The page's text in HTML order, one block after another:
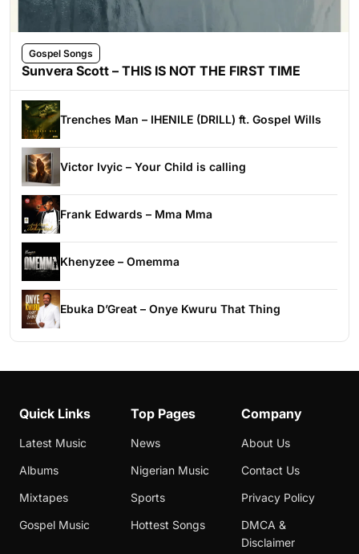
Gospel Songs
Sunvera Scott – THIS IS NOT THE FIRST TIME
Trenches Man – IHENILE (DRILL) ft. Gospel Wills
Victor Ivyic – Your Child is calling
Frank Edwards – Mma Mma
Khenyzee – Omemma
Ebuka D’Great – Onye Kwuru That Thing
Quick Links
Latest Music
Albums
Mixtapes
Gospel Music
Top Pages
News
Nigerian Music
Sports
Hottest Songs
Company
About Us
Contact Us
Privacy Policy
DMCA &
Disclaimer